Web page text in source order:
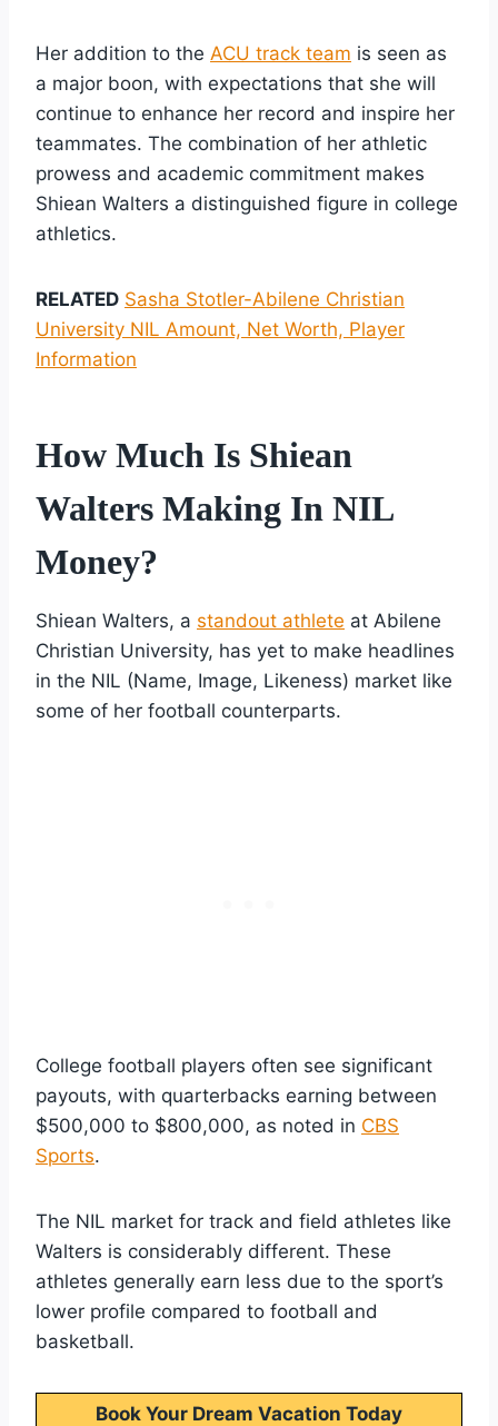
Her addition to the ACU track team is seen as
a major boon, with expectations that she will
continue to enhance her record and inspire her
teammates. The combination of her athletic
prowess and academic commitment makes
Shiean Walters a distinguished figure in college
athletics.
RELATED Sasha Stotler-Abilene Christian
University NIL Amount, Net Worth, Player
Information
How Much Is Shiean
Walters Making In NIL
Money?
Shiean Walters, a standout athlete at Abilene
Christian University, has yet to make headlines
in the NIL (Name, Image, Likeness) market like
some of her football counterparts.
College football players often see significant
payouts, with quarterbacks earning between
$500,000 to $800,000, as noted in CBS
Sports.
The NIL market for track and field athletes like
Walters is considerably different. These
athletes generally earn less due to the sport’s
lower profile compared to football and
basketball.
Book Your Dream Vacation Today